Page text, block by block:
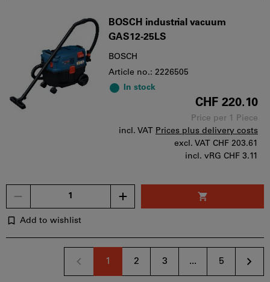
BOSCH industrial vacuum
GAS12-25LS
BOSCH
Article no.: 2226505
In stock
CHF 220.10
Price per 1 Piece
incl. VAT Prices plus delivery costs
excl. VAT CHF 203.61
incl. vRG CHF 3.11
Add to wishlist
1 2 3 ... 5